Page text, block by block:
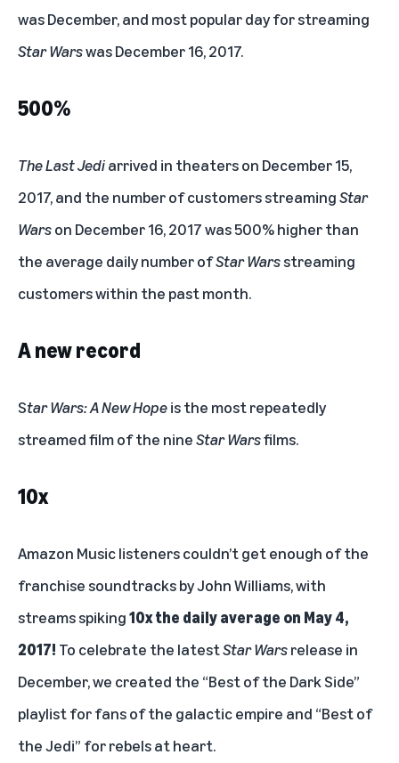
was December, and most popular day for streaming
Star Warswas December 16, 2017.
500%
The Last Jediarrived in theaters on December 15,
2017, and the number of customers streamingStar
Warson December 16, 2017 was 500% higher than
the average daily number ofStar Warsstreaming
customers within the past month.
A new record
Star Wars: A New Hopeis the most repeatedly
streamed film of the nineStar Warsfilms.
10x
Amazon Music listeners couldn’t get enough of the
franchise soundtracks by John Williams, with
streams spiking10x the daily average on May 4,
2017! To celebrate the latestStar Warsrelease in
December, we created the “Best of the Dark Side”
playlist for fans of the galactic empire and “Best of
the Jedi” for rebels at heart.